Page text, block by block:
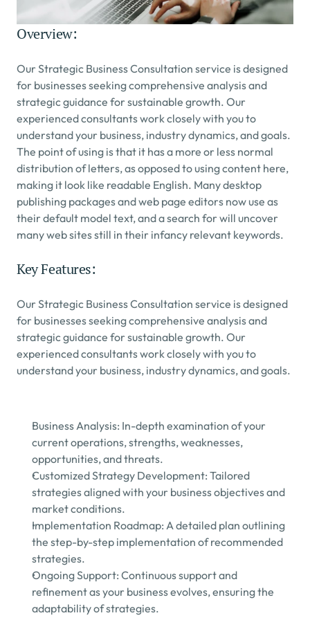
Overview:
Our Strategic Business Consultation service is designed
for businesses seeking comprehensive analysis and
strategic guidance for sustainable growth. Our
experienced consultants work closely with you to
understand your business, industry dynamics, and goals.
The point of using is that it has a more or less normal
distribution of letters, as opposed to using content here,
making it look like readable English. Many desktop
publishing packages and web page editors now use as
their default model text, and a search for will uncover
many web sites still in their infancy relevant keywords.
Key Features:
Our Strategic Business Consultation service is designed
for businesses seeking comprehensive analysis and
strategic guidance for sustainable growth. Our
experienced consultants work closely with you to
understand your business, industry dynamics, and goals.
Business Analysis: In-depth examination of your
current operations, strengths, weaknesses,
opportunities, and threats.
Customized Strategy Development: Tailored
strategies aligned with your business objectives and
market conditions.
Implementation Roadmap: A detailed plan outlining
the step-by-step implementation of recommended
strategies.
Ongoing Support: Continuous support and
refinement as your business evolves, ensuring the
adaptability of strategies.